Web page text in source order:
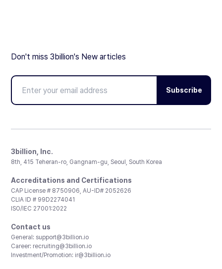
Don't miss 3billion's New articles
Subscribe
3billion, Inc.
8th, 415 Teheran-ro, Gangnam-gu, Seoul, South Korea
Accreditations and Certifications
CAP License # 8750906, AU-ID# 2052626
CLIA ID # 99D2274041
ISO/IEC 27001:2022
Contact us
General: support@3billion.io
Career: recruiting@3billion.io
Investment/Promotion: ir@3billion.io